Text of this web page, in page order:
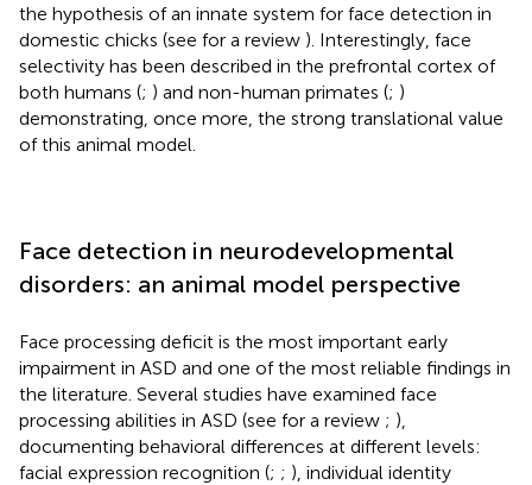
the hypothesis of an innate system for face detection in
domestic chicks (see for a review ). Interestingly, face
selectivity has been described in the prefrontal cortex of
both humans (; ) and non-human primates (; )
demonstrating, once more, the strong translational value
of this animal model.
Face detection in neurodevelopmental
disorders: an animal model perspective
Face processing deficit is the most important early
impairment in ASD and one of the most reliable findings in
the literature. Several studies have examined face
processing abilities in ASD (see for a review ; ),
documenting behavioral differences at different levels:
facial expression recognition (; ; ), individual identity